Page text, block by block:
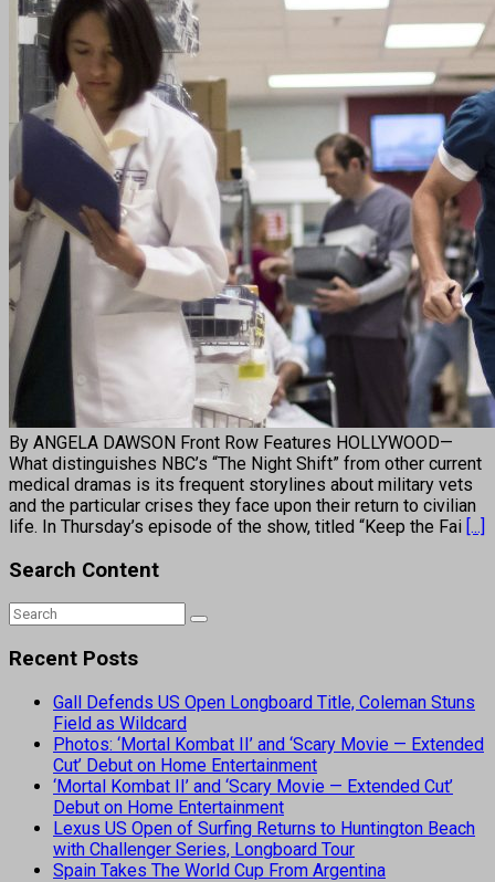
By ANGELA DAWSON Front Row Features HOLLYWOOD—
What distinguishes NBC’s “The Night Shift” from other current
medical dramas is its frequent storylines about military vets
and the particular crises they face upon their return to civilian
life. In Thursday’s episode of the show, titled “Keep the Fai [...]
Search Content
Recent Posts
Gall Defends US Open Longboard Title, Coleman Stuns
Field as Wildcard
Photos: ‘Mortal Kombat II’ and ‘Scary Movie — Extended
Cut’ Debut on Home Entertainment
‘Mortal Kombat II’ and ‘Scary Movie — Extended Cut’
Debut on Home Entertainment
Lexus US Open of Surfing Returns to Huntington Beach
with Challenger Series, Longboard Tour
Spain Takes The World Cup From Argentina